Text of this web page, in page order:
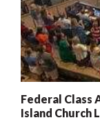
Federal Class
Island Church